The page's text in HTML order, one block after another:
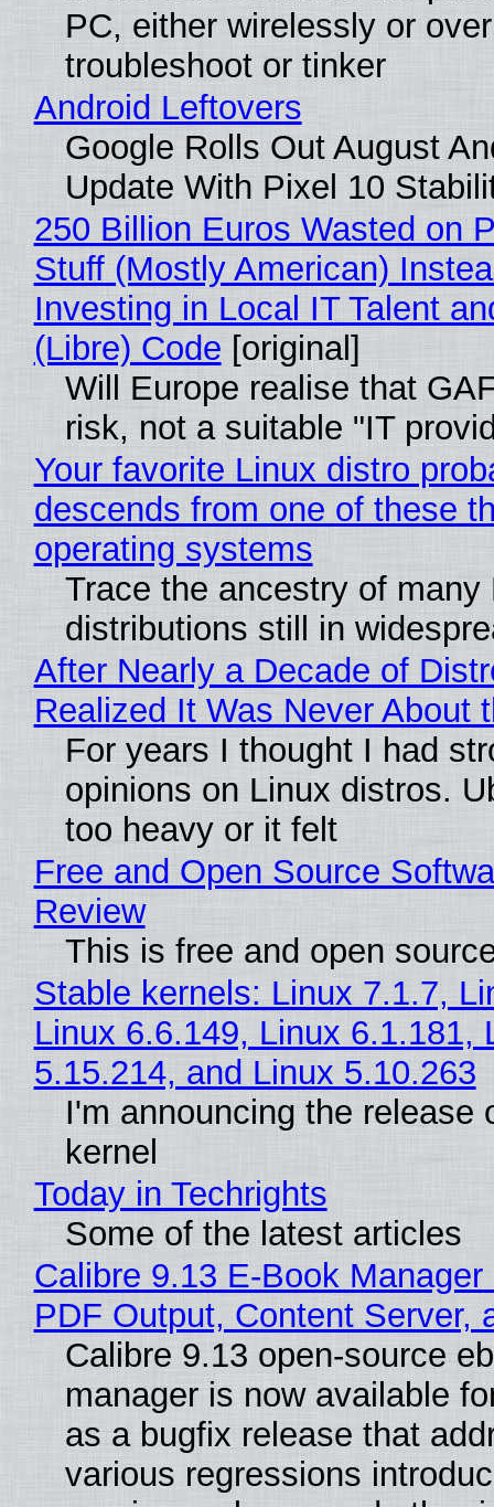
PC, either wirelessly or
troubleshoot or tinker
Android Leftovers
Google Rolls Out August
Update With Pixel 10
250 Billion Euros Wasted on
Stuff (Mostly American)
Investing in Local IT Talent
(Libre) Code [original]
Will Europe realise that
risk, not a suitable "IT
Your favorite Linux distro
descends from one of these
operating systems
Trace the ancestry of many
distributions still in
After Nearly a Decade of
Realized It Was Never About
For years I thought I had
opinions on Linux distros.
too heavy or it felt
Free and Open Source
Review
This is free and open
Stable kernels: Linux 7.1.7,
Linux 6.6.149, Linux 6.1.181,
5.15.214, and Linux 5.10.263
I'm announcing the release
kernel
Today in Techrights
Some of the latest articles
Calibre 9.13 E-Book
PDF Output, Content Server,
Calibre 9.13 open-source
manager is now available
as a bugfix release that
various regressions